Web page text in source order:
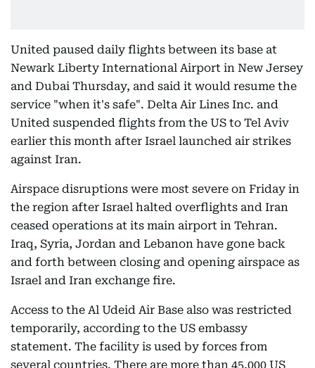
United paused daily flights between its base at
Newark Liberty International Airport in New Jersey
and Dubai Thursday, and said it would resume the
service "when it's safe". Delta Air Lines Inc. and
United suspended flights from the US to Tel Aviv
earlier this month after Israel launched air strikes
against Iran.
Airspace disruptions were most severe on Friday in
the region after Israel halted overflights and Iran
ceased operations at its main airport in Tehran.
Iraq, Syria, Jordan and Lebanon have gone back
and forth between closing and opening airspace as
Israel and Iran exchange fire.
Access to the Al Udeid Air Base also was restricted
temporarily, according to the US embassy
statement. The facility is used by forces from
several countries. There are more than 45,000 US